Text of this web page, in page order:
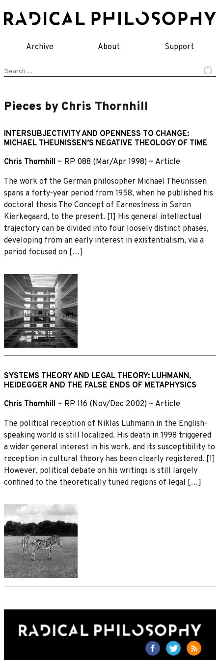
to
Archive About Support
Search
Pieces by Chris Thornhill
INTERSUBJECTIVITY AND OPENNESS TO CHANGE:
MICHAEL THEUNISSEN’S NEGATIVE THEOLOGY OF TIME
Chris Thornhill ~ RP 088 (Mar/Apr 1998) ~ Article
The work of the German philosopher Michael Theunissen
spans a forty-year period from 1958, when he published his
doctoral thesis The Concept of Earnestness in Søren
Kierkegaard, to the present. [1] His general intellectual
trajectory can be divided into four loosely distinct phases,
developing from an early interest in existentialism, via a
period focused on […]
SYSTEMS THEORY AND LEGAL THEORY: LUHMANN,
HEIDEGGER AND THE FALSE ENDS OF METAPHYSICS
Chris Thornhill ~ RP 116 (Nov/Dec 2002) ~ Article
The political reception of Niklas Luhmann in the English-
speaking world is still localized. His death in 1998 triggered
a wider general interest in his work, and its susceptibility to
reception in cultural theory has been clearly registered. [1]
However, political debate on his writings is still largely
conﬁned to the theoretically tuned regions of legal […]